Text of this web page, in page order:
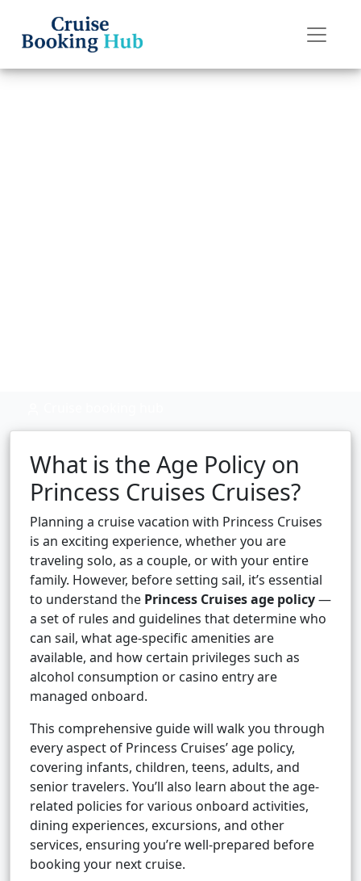
What is the Age Policy on
Princess Cruises Cruises?
Planning a cruise vacation with Princess Cruises
is an exciting experience, whether you are
traveling solo, as a couple, or with your entire
family. However, before setting sail, it’s essential
to understand the Princess Cruises age policy—
a set of rules and guidelines that determine who
can sail, what age-specific amenities are
available, and how certain privileges such as
alcohol consumption or casino entry are
managed onboard.
This comprehensive guide will walk you through
every aspect of Princess Cruises’ age policy,
covering infants, children, teens, adults, and
senior travelers. You’ll also learn about the age-
related policies for various onboard activities,
dining experiences, excursions, and other
services, ensuring you’re well-prepared before
booking your next cruise.